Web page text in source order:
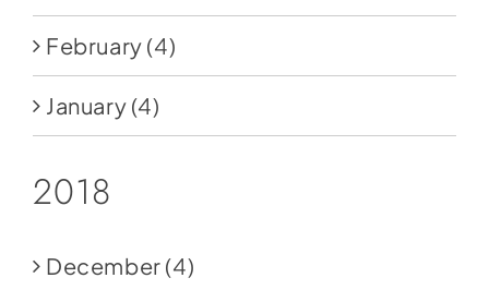
February (4)
January (4)
2018
December (4)